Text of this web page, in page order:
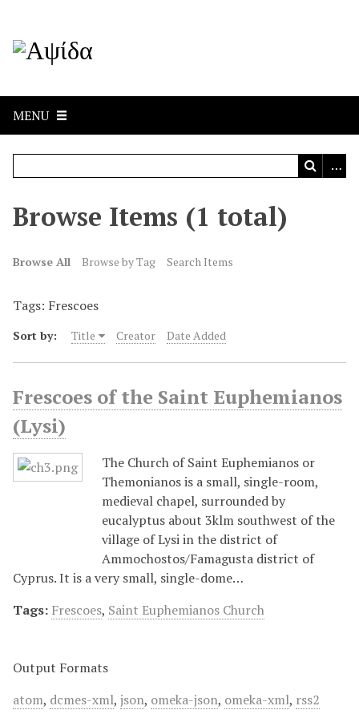
MENU
Browse Items (1 total)
Browse All Browse by Tag Search Items
Tags: Frescoes
Sort by: Title Creator Date Added
Frescoes of the Saint Euphemianos
(Lysi)
The Church of Saint Euphemianos or
Themonianos is a small, single-room,
medieval chapel, surrounded by
eucalyptus about 3klm southwest of the
village of Lysi in the district of
Ammochostos/Famagusta district of
Cyprus. It is a very small, single-dome…
Tags: Frescoes, Saint Euphemianos Church
Output Formats
atom, dcmes-xml, json, omeka-json, omeka-xml, rss2